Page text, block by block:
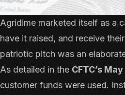
Agridime marketed itself as a
have it raised, and receive
patriotic pitch was an
As detailed in the CFTC’s
customer funds were used.